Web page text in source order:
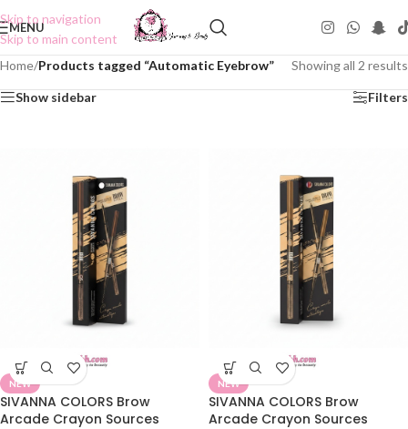
Skip to navigation
Skip to main content
MENU
Home/Products tagged “Automatic Eyebrow” Showing all 2 results
Show sidebar Filters
NEW
SIVANNA COLORS Brow
Arcade Crayon Sources
NEW
SIVANNA COLORS Brow
Arcade Crayon Sources